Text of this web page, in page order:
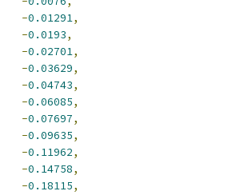
-0.01291,
-0.0193,
-0.02701,
-0.03629,
-0.04743,
-0.06085,
-0.07697,
-0.09635,
-0.11962,
-0.14758,
-0.18115,